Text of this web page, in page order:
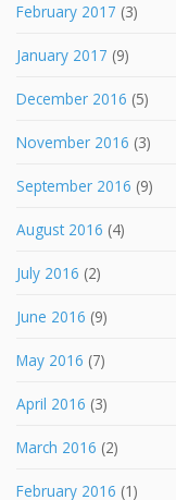
February 2017 (3)
January 2017 (9)
December 2016 (5)
November 2016 (3)
September 2016 (9)
August 2016 (4)
July 2016 (2)
June 2016 (9)
May 2016 (7)
April 2016 (3)
March 2016 (2)
February 2016 (1)